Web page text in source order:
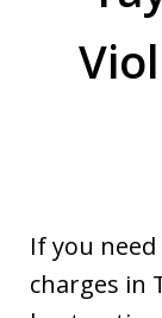
If you
charges in